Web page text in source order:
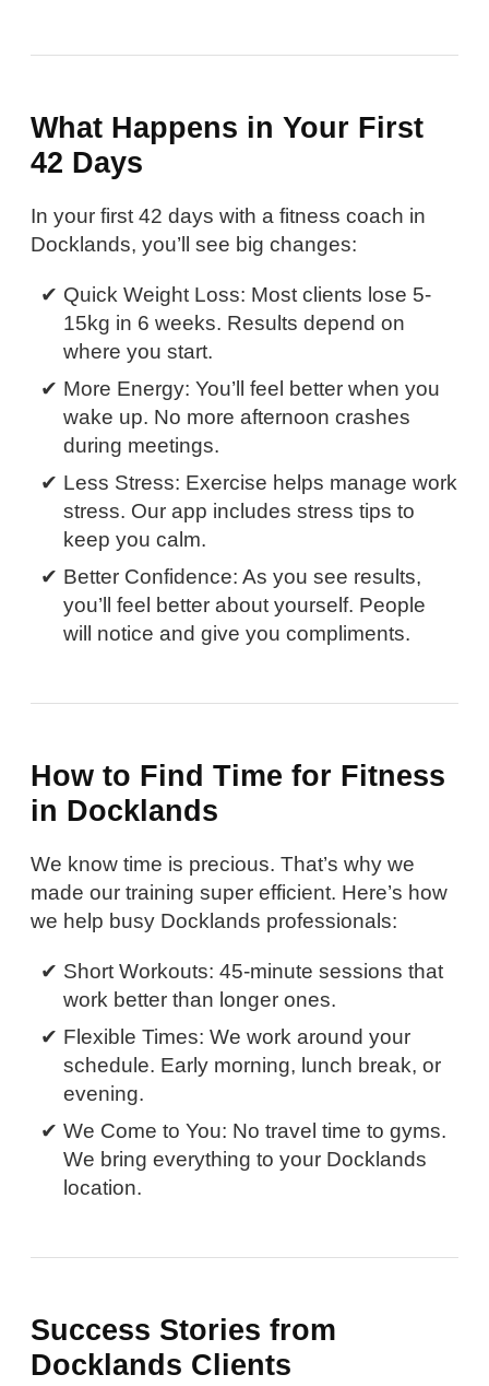
What Happens in Your First
42 Days
In your first 42 days with a fitness coach in
Docklands, you’ll see big changes:
Quick Weight Loss: Most clients lose 5-
15kg in 6 weeks. Results depend on
where you start.
More Energy: You’ll feel better when you
wake up. No more afternoon crashes
during meetings.
Less Stress: Exercise helps manage work
stress. Our app includes stress tips to
keep you calm.
Better Confidence: As you see results,
you’ll feel better about yourself. People
will notice and give you compliments.
How to Find Time for Fitness
in Docklands
We know time is precious. That’s why we
made our training super efficient. Here’s how
we help busy Docklands professionals:
Short Workouts: 45-minute sessions that
work better than longer ones.
Flexible Times: We work around your
schedule. Early morning, lunch break, or
evening.
We Come to You: No travel time to gyms.
We bring everything to your Docklands
location.
Success Stories from
Docklands Clients